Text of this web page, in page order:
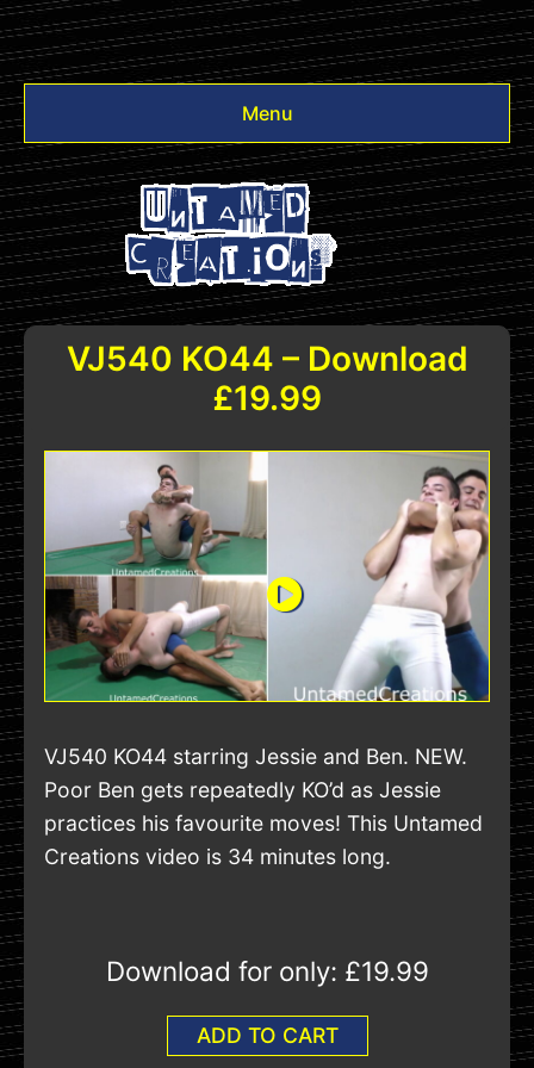
Menu
Videos
Other
Login
VJ540 KO44 – Download
£19.99
VJ540 KO44 starring Jessie and Ben. NEW.
Poor Ben gets repeatedly KO’d as Jessie
practices his favourite moves! This Untamed
Creations video is 34 minutes long.
Download for only: £19.99
ADD TO CART